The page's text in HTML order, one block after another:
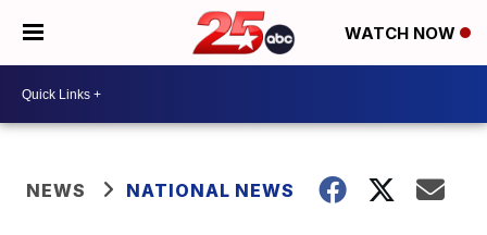
WATCH NOW
NEWS NATIONAL NEWS